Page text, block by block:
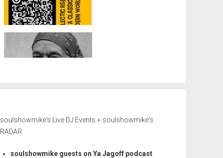
soulshowmike's Live DJ Events + soulshowmike's
RADAR
soulshowmike guests on Ya Jagoff podcast